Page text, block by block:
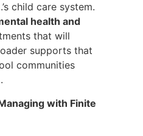
child care system.
health and
that will
supports that
communities
with Finite